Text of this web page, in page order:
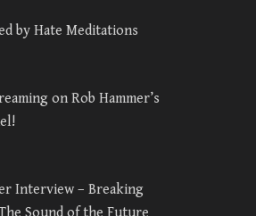
by Hate Meditations
on Rob Hammer’s
Interview – Breaking